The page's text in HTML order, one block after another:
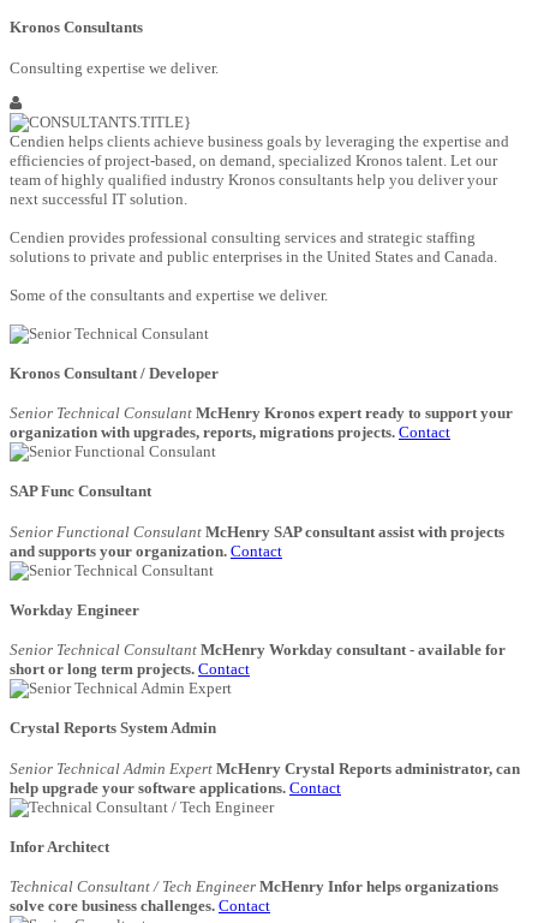
Kronos Consultants
Consulting expertise we deliver.
Cendien helps clients achieve business goals by leveraging the expertise and
efficiencies of project-based, on demand, specialized Kronos talent. Let our
team of highly qualified industry Kronos consultants help you deliver your
next successful IT solution.
Cendien provides professional consulting services and strategic staffing
solutions to private and public enterprises in the United States and Canada.
Some of the consultants and expertise we deliver.
Kronos Consultant / Developer
Senior Technical Consulant McHenry Kronos expert ready to support your
organization with upgrades, reports, migrations projects. Contact
SAP Func Consultant
Senior Functional Consulant McHenry SAP consultant assist with projects
and supports your organization. Contact
Workday Engineer
Senior Technical Consultant McHenry Workday consultant - available for
short or long term projects. Contact
Crystal Reports System Admin
Senior Technical Admin Expert McHenry Crystal Reports administrator, can
help upgrade your software applications. Contact
Infor Architect
Technical Consultant / Tech Engineer McHenry Infor helps organizations
solve core business challenges. Contact